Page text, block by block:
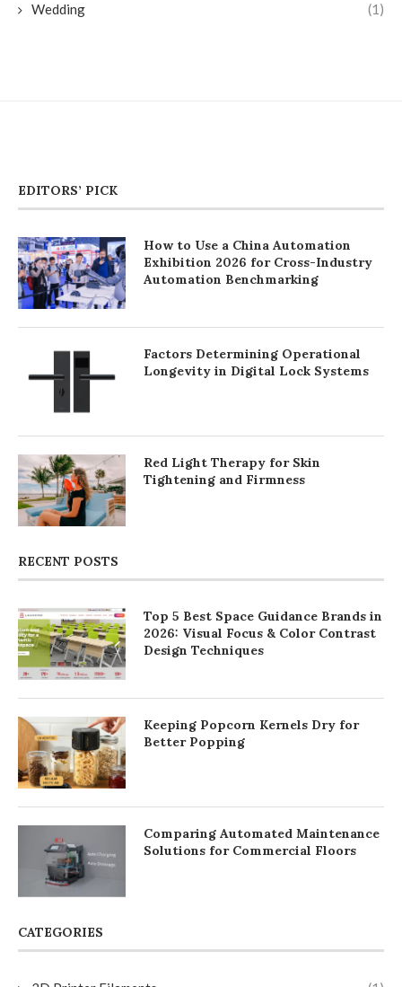
Wedding (1)
EDITORS’ PICK
How to Use a China Automation
Exhibition 2026 for Cross-Industry
Automation Benchmarking
Factors Determining Operational
Longevity in Digital Lock Systems
Red Light Therapy for Skin
Tightening and Firmness
RECENT POSTS
Top 5 Best Space Guidance Brands in
2026: Visual Focus & Color Contrast
Design Techniques
Keeping Popcorn Kernels Dry for
Better Popping
Comparing Automated Maintenance
Solutions for Commercial Floors
CATEGORIES